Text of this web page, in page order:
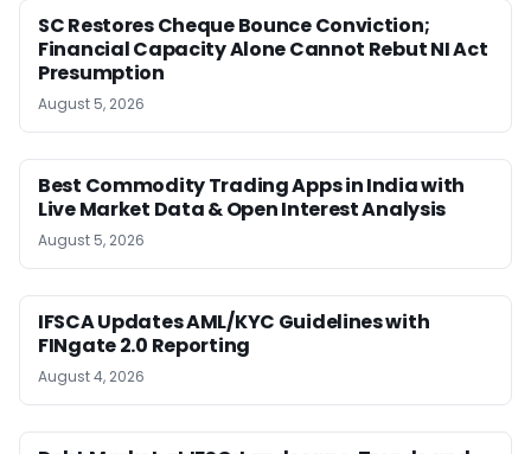
SC Restores Cheque Bounce Conviction;
Financial Capacity Alone Cannot Rebut NI Act
Presumption
August 5, 2026
Best Commodity Trading Apps in India with
Live Market Data & Open Interest Analysis
August 5, 2026
IFSCA Updates AML/KYC Guidelines with
FINgate 2.0 Reporting
August 4, 2026